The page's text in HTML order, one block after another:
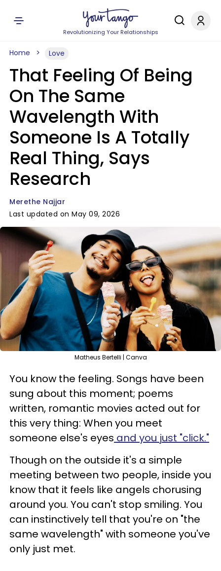
Revolutionizing Your Relationships
Home Love
That Feeling Of Being
On The Same
Wavelength With
Someone Is A Totally
Real Thing, Says
Research
Merethe Najjar
Last updated on May 09, 2026
Matheus Bertelli | Canva
You know the feeling. Songs have been
sung about this moment; poems
written, romantic movies acted out for
this very thing: When you meet
someone else's eyes and you just "click."
Though on the outside it's a simple
meeting between two people, inside you
know that it feels like angels chorusing
around you. You can't stop smiling. You
can instinctively tell that you're on "the
same wavelength" with someone you've
only just met.